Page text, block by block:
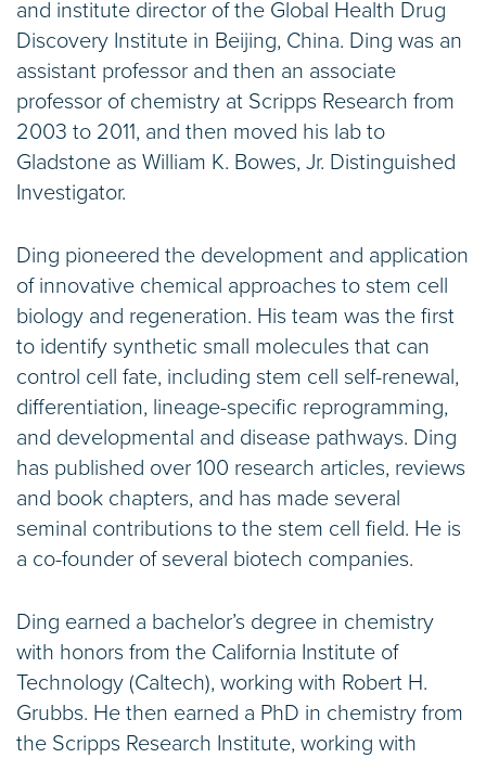
and institute director of the Global Health Drug
Discovery Institute in Beijing, China. Ding was an
assistant professor and then an associate
professor of chemistry at Scripps Research from
2003 to 2011, and then moved his lab to
Gladstone as William K. Bowes, Jr. Distinguished
Investigator.
Ding pioneered the development and application
of innovative chemical approaches to stem cell
biology and regeneration. His team was the first
to identify synthetic small molecules that can
control cell fate, including stem cell self-renewal,
differentiation, lineage-specific reprogramming,
and developmental and disease pathways. Ding
has published over 100 research articles, reviews
and book chapters, and has made several
seminal contributions to the stem cell field. He is
a co-founder of several biotech companies.
Ding earned a bachelor’s degree in chemistry
with honors from the California Institute of
Technology (Caltech), working with Robert H.
Grubbs. He then earned a PhD in chemistry from
the Scripps Research Institute, working with